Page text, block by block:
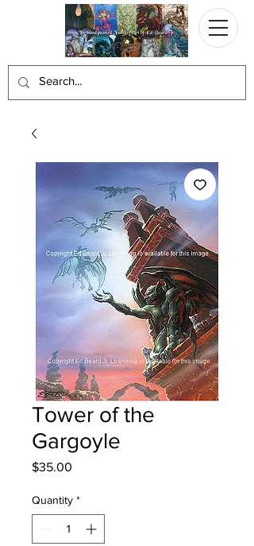
Tower of the
Gargoyle
$35.00
Quantity *